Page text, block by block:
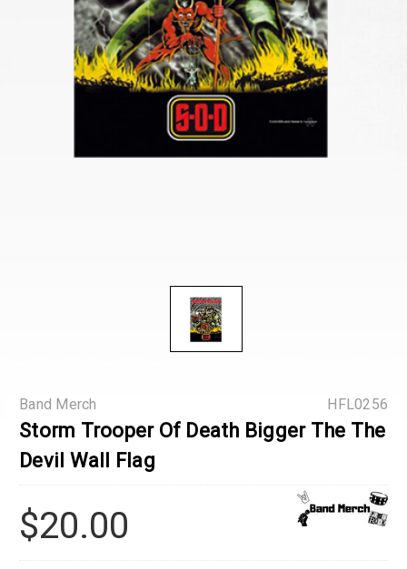
HFL0256
Band Merch
Storm Trooper Of Death Bigger The The
Devil Wall Flag
$20.00